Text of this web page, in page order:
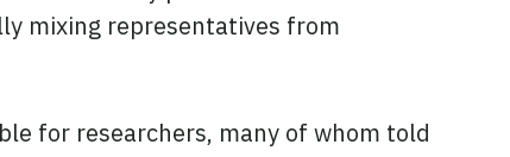
mixing representatives from
for researchers, many of whom told